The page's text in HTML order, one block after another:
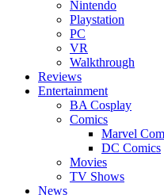
Nintendo
Playstation
PC
VR
Walkthrough
Reviews
Entertainment
BA Cosplay
Comics
Marvel
DC Comics
Movies
TV Shows
News